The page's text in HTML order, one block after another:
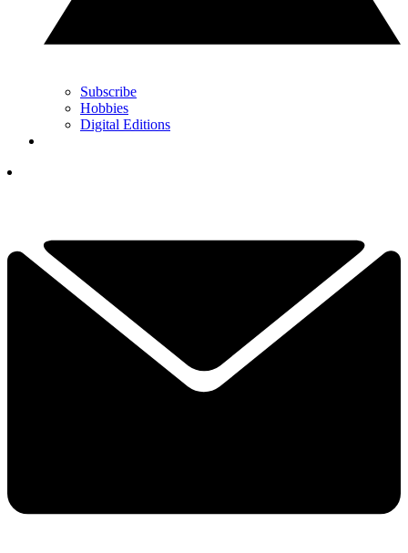
Subscribe
Hobbies
Digital Editions